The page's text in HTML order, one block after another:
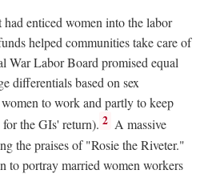
had enticed women into the labor
helped communities take care of
War Labor Board promised equal
differentials based on sex
to work and partly to keep
the GIs' return). 2 A massive
the praises of "Rosie the Riveter."
to portray married women workers